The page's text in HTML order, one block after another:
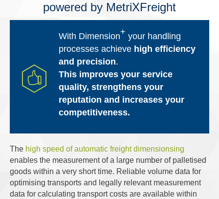
powered by MetriXFreight
With Dimension+ your handling
processes achieve high efficiency
and precision.
This improves your service
quality, strengthens your
reputation and increases your
competitiveness.
The high speed of automatic freight dimensionsing
enables the measurement of a large number of palletised
goods within a very short time. Reliable volume data for
optimising transports and legally relevant measurement
data for calculating transport costs are available within